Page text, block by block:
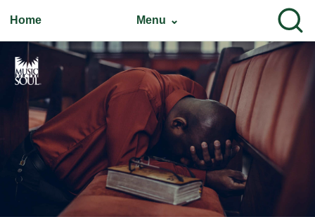
Home Menu ⌄